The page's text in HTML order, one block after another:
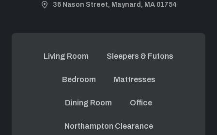
36 Nason Street, Maynard, MA 01754
Living Room Sleepers & Futons
Bedroom Mattresses
Dining Room Office
Northampton Clearance